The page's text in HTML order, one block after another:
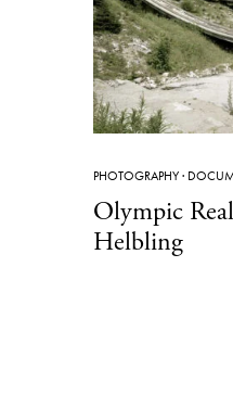
PHOTOGRAPHY·
Olympic
Helbling